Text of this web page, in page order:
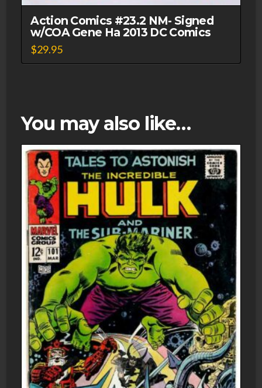
Action Comics #23.2 NM- Signed
w/COA Gene Ha 2013 DC Comics
$29.95
You may also like…